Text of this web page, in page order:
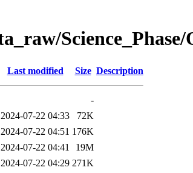
Last modified Size Description
-
2024-07-22 04:33
72K
2024-07-22 04:51 176K
2024-07-22 04:41
19M
2024-07-22 04:29 271K